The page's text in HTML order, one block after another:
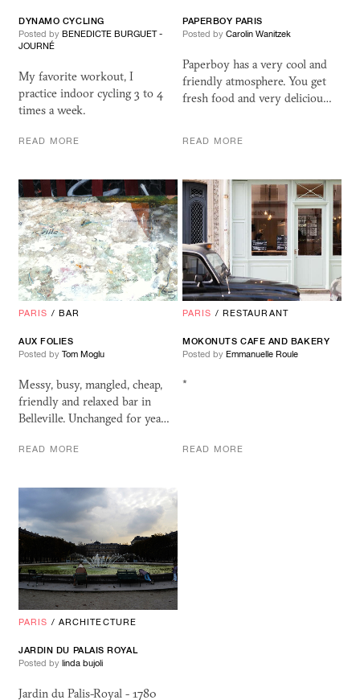
DYNAMO CYCLING
Posted by BENEDICTE BURGUET -
JOURNÉ
My favorite workout, I
practice indoor cycling 3 to 4
times a week.
READ MORE
PAPERBOY PARIS
Posted by Carolin Wanitzek
Paperboy has a very cool and
friendly atmosphere. You get
fresh food and very deliciou…
READ MORE
PARIS / BAR
AUX FOLIES
Posted by Tom Moglu
Messy, busy, mangled, cheap,
friendly and relaxed bar in
Belleville. Unchanged for yea…
READ MORE
PARIS / RESTAURANT
MOKONUTS CAFE AND BAKERY
Posted by Emmanuelle Roule
*
READ MORE
PARIS / ARCHITECTURE
JARDIN DU PALAIS ROYAL
Posted by linda bujoli
Jardin du Palis-Royal - 1780